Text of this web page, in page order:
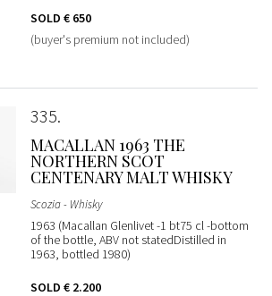
SOLD € 650
(buyer's premium not included)
335
MACALLAN 1963 THE
NORTHERN SCOT
CENTENARY MALT WHISKY
Scozia - Whisky
1963 (Macallan Glenlivet -1 bt75 cl -bottom
of the bottle, ABV not statedDistilled in
1963, bottled 1980)
SOLD € 2.200